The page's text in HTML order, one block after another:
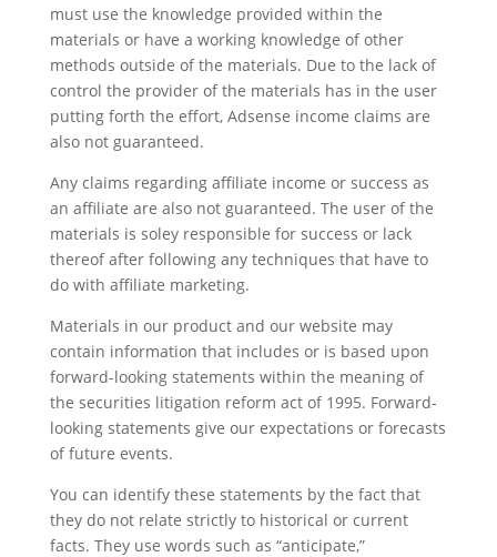
must use the knowledge provided within the
materials or have a working knowledge of other
methods outside of the materials. Due to the lack of
control the provider of the materials has in the user
putting forth the effort, Adsense income claims are
also not guaranteed.
Any claims regarding affiliate income or success as
an affiliate are also not guaranteed. The user of the
materials is soley responsible for success or lack
thereof after following any techniques that have to
do with affiliate marketing.
Materials in our product and our website may
contain information that includes or is based upon
forward-looking statements within the meaning of
the securities litigation reform act of 1995. Forward-
looking statements give our expectations or forecasts
of future events.
You can identify these statements by the fact that
they do not relate strictly to historical or current
facts. They use words such as “anticipate,”